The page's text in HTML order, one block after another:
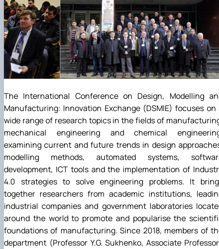
The International Conference on Design, Modelling
Manufacturing: Innovation Exchange (DSMIE) focuses on
wide range of research topics in the fields of
mechanical engineering and chemical
examining current and future trends in design
modelling methods, automated systems,
development, ICT tools and the implementation of
4.0 strategies to solve engineering problems. It
together researchers from academic institutions,
industrial companies and government laboratories
around the world to promote and popularise the
foundations of manufacturing. Since 2018, members of
department (Professor Y.G. Sukhenko, Associate